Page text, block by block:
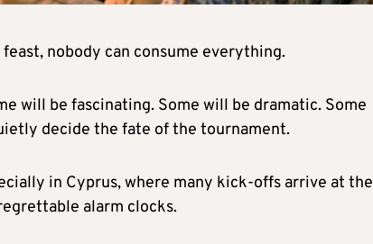
nobody can consume everything.
will be fascinating. Some will be dramatic. Some
decide the fate of the tournament.
in Cyprus, where many kick-offs arrive at the
alarm clocks.